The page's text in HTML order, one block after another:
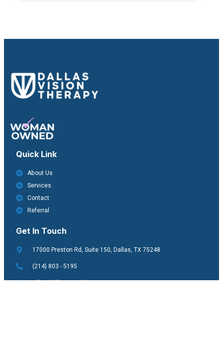
Quick Link
About Us
Services
Contact
Referral
Get In Touch
17000 Preston Rd, Suite 150, Dallas, TX 75248
(214) 803 - 5195
info@dallasvisiontherapy.com